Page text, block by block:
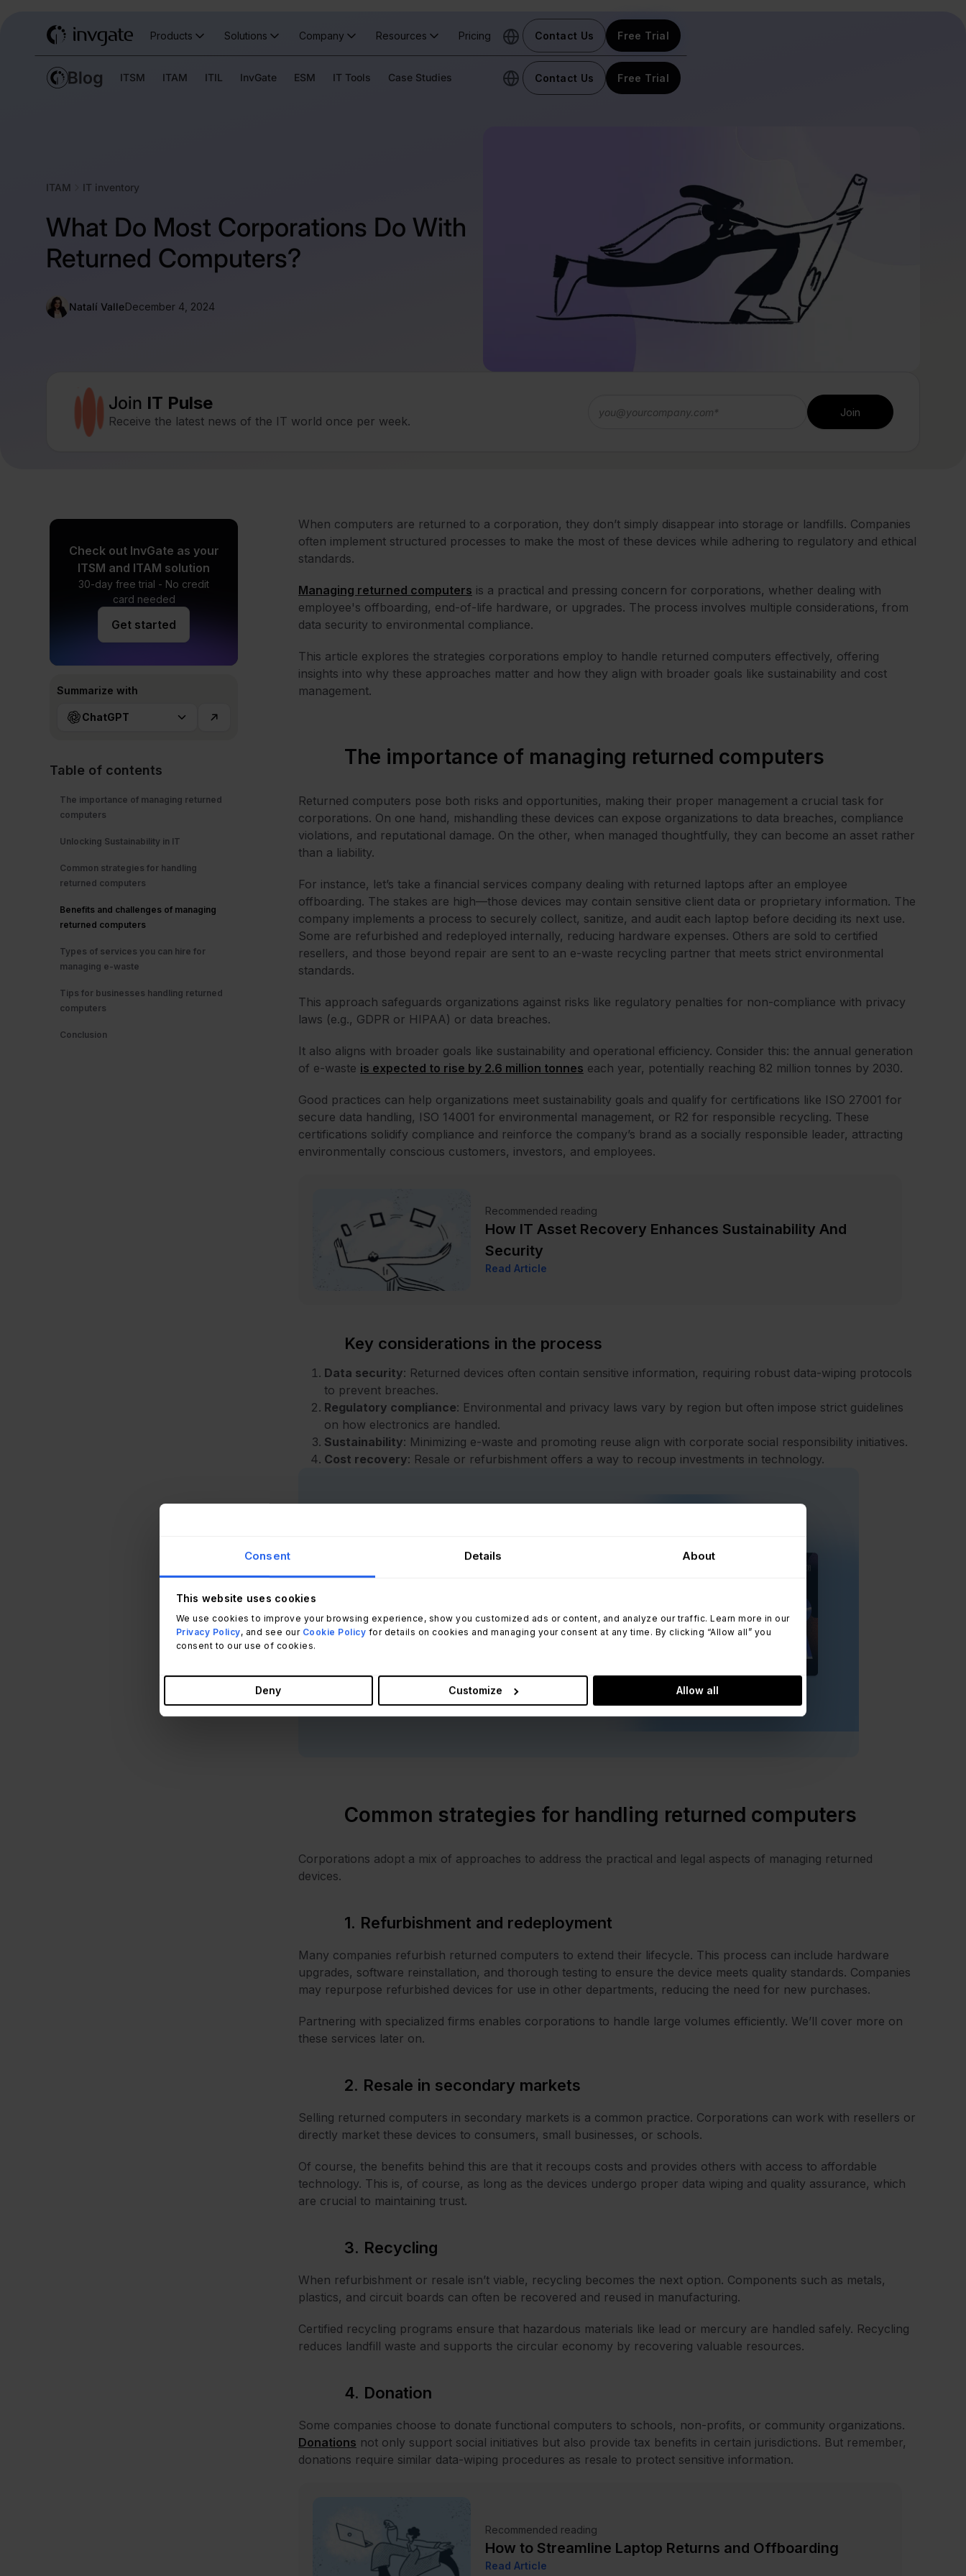
Consent Details About
This website uses cookies
We use cookies to improve your browsing experience, show you customized ads or content, and analyze our traffic. Learn more in our
Privacy Policy, and see our Cookie Policy for details on cookies and managing your consent at any time. By clicking “Allow all” you
consent to our use of cookies.
Deny Customize Allow all
Products Solutions Company Resources Pricing Contact Us Free Trial
ITSM ITAM ITIL InvGate ESM IT Tools Case Studies Contact Us Free Trial
ITAM IT inventory
What Do Most Corporations Do With
Returned Computers?
Natalí ValleDecember 4, 2024
Join IT Pulse
Receive the latest news of the IT world once per week.
Check out InvGate as your
ITSM and ITAM solution
30-day free trial - No credit
card needed
Get started
Summarize with
ChatGPT
Table of contents
The importance of managing returned
computers
Unlocking Sustainability in IT
Common strategies for handling
returned computers
Benefits and challenges of managing
returned computers
Types of services you can hire for
managing e-waste
Tips for businesses handling returned
computers
Conclusion
When computers are returned to a corporation, they don’t simply disappear into storage or landfills. Companies
often implement structured processes to make the most of these devices while adhering to regulatory and ethical
standards.
Managing returned computers is a practical and pressing concern for corporations, whether dealing with
employee's offboarding, end-of-life hardware, or upgrades. The process involves multiple considerations, from
data security to environmental compliance.
This article explores the strategies corporations employ to handle returned computers effectively, offering
insights into why these approaches matter and how they align with broader goals like sustainability and cost
management.
The importance of managing returned computers
Returned computers pose both risks and opportunities, making their proper management a crucial task for
corporations. On one hand, mishandling these devices can expose organizations to data breaches, compliance
violations, and reputational damage. On the other, when managed thoughtfully, they can become an asset rather
than a liability.
For instance, let’s take a financial services company dealing with returned laptops after an employee
offboarding. The stakes are high—those devices may contain sensitive client data or proprietary information. The
company implements a process to securely collect, sanitize, and audit each laptop before deciding its next use.
Some are refurbished and redeployed internally, reducing hardware expenses. Others are sold to certified
resellers, and those beyond repair are sent to an e-waste recycling partner that meets strict environmental
standards.
This approach safeguards organizations against risks like regulatory penalties for non-compliance with privacy
laws (e.g., GDPR or HIPAA) or data breaches.
It also aligns with broader goals like sustainability and operational efficiency. Consider this: the annual generation
of e-waste is expected to rise by 2.6 million tonnes each year, potentially reaching 82 million tonnes by 2030.
Good practices can help organizations meet sustainability goals and qualify for certifications like ISO 27001 for
secure data handling, ISO 14001 for environmental management, or R2 for responsible recycling. These
certifications solidify compliance and reinforce the company’s brand as a socially responsible leader, attracting
environmentally conscious customers, investors, and employees.
Recommended reading
How IT Asset Recovery Enhances Sustainability And
Security
Read Article
Key considerations in the process
Data security: Returned devices often contain sensitive information, requiring robust data-wiping protocols
to prevent breaches.
Regulatory compliance: Environmental and privacy laws vary by region but often impose strict guidelines
on how electronics are handled.
Sustainability: Minimizing e-waste and promoting reuse align with corporate social responsibility initiatives.
Cost recovery: Resale or refurbishment offers a way to recoup investments in technology.
Unlocking Sustainability
Discover the importance of embracing
sustainability in IT.
Download for free
Common strategies for handling returned computers
Corporations adopt a mix of approaches to address the practical and legal aspects of managing returned
devices.
1. Refurbishment and redeployment
Many companies refurbish returned computers to extend their lifecycle. This process can include hardware
upgrades, software reinstallation, and thorough testing to ensure the device meets quality standards. Companies
may repurpose refurbished devices for use in other departments, reducing the need for new purchases.
Partnering with specialized firms enables corporations to handle large volumes efficiently. We’ll cover more on
these services later on.
2. Resale in secondary markets
Selling returned computers in secondary markets is a common practice. Corporations can work with resellers or
directly market these devices to consumers, small businesses, or schools.
Of course, the benefits behind this are that it recoups costs and provides others with access to affordable
technology. This is, of course, as long as the devices undergo proper data wiping and quality assurance, which
are crucial to maintaining trust.
3. Recycling
When refurbishment or resale isn’t viable, recycling becomes the next option. Components such as metals,
plastics, and circuit boards can often be recovered and reused in manufacturing.
Certified recycling programs ensure that hazardous materials like lead or mercury are handled safely. Recycling
reduces landfill waste and supports the circular economy by recovering valuable resources.
4. Donation
Some companies choose to donate functional computers to schools, non-profits, or community organizations.
Donations not only support social initiatives but also provide tax benefits in certain jurisdictions. But remember,
donations require similar data-wiping procedures as resale to protect sensitive information.
Recommended reading
How to Streamline Laptop Returns and Offboarding
Read Article